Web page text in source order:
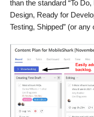
than the standard “To
Design, Ready for
Testing, Shipped” (or